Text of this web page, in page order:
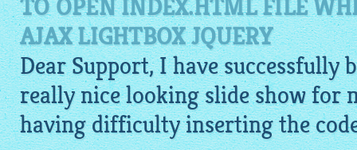
TO OPEN INDEX.HTML FILE
AJAX LIGHTBOX JQUERY
Dear Support, I have successfully
really nice looking slide show for
having difficulty inserting the